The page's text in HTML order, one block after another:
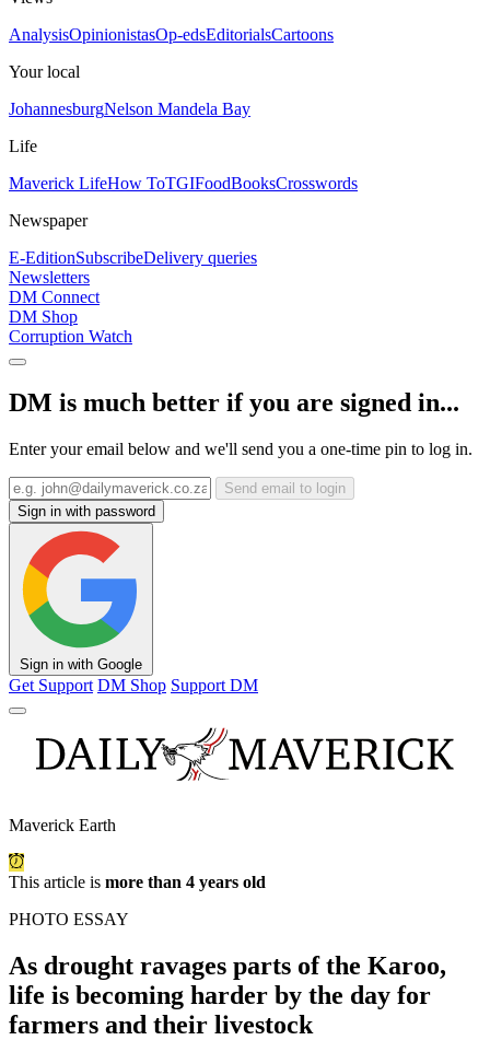
AnalysisOpinionistasOp-edsEditorialsCartoons
Your local
JohannesburgNelson Mandela Bay
Life
Maverick LifeHow ToTGIFoodBooksCrosswords
Newspaper
E-EditionSubscribeDelivery queries
Newsletters
DM Connect
DM Shop
Corruption Watch
DM is much better if you are signed in...
Enter your email below and we'll send you a one-time pin to log in.
Send email to login
Sign in with password
Sign in with Google
Get Support DM Shop Support DM
Maverick Earth
This article is more than 4 years old
PHOTO ESSAY
As drought ravages parts of the Karoo,
life is becoming harder by the day for
farmers and their livestock